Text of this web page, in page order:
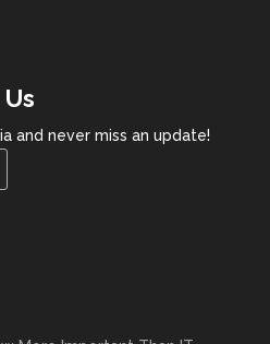
and never miss an update!